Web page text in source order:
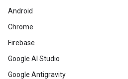
Android
Chrome
Firebase
Google AI Studio
Google Antigravity